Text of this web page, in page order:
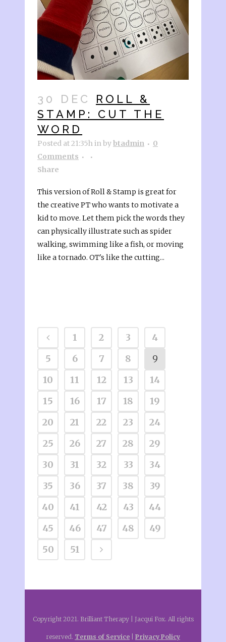
30 DEC
ROLL &
STAMP: CUT THE
WORD
Posted at 21:35hinbybtadmin
0
Comments
Share
This version of Roll & Stamp is great for
the creative PT who wants to motivate a
kid to move. Let them pick the words they
can physically illustrate such as spider
walking, swimming like a fish, or moving
like a tornado. OT's like the cutting...
1 2 3
4
5
6 7 8
9
10
11 12 13
14
15
16 17 18
19
20
21 22 23
24
25
26 27 28
29
30
31 32 33
34
35
36 37 38
39
40
41 42 43
44
45
46 47 48
49
50
51
Copyright 2021. Brilliant Therapy | Jacqui Fox. All rights
reserved. Terms of Service Privacy Policy